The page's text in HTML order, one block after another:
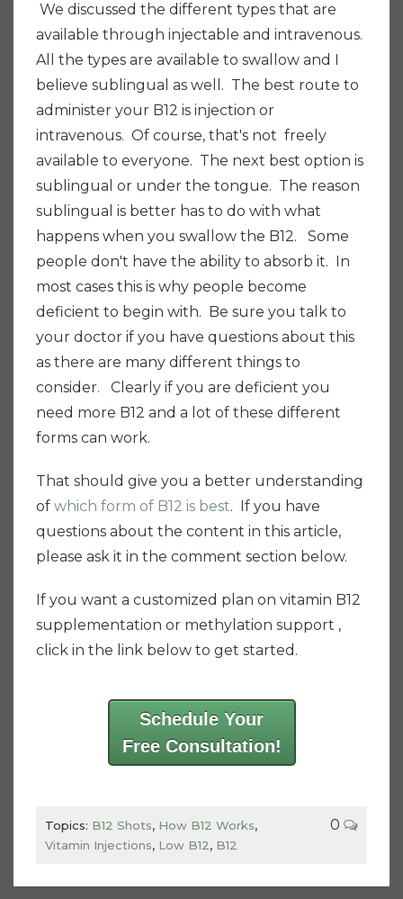
We discussed the different types that are
available through injectable and intravenous.
All the types are available to swallow and I
believe sublingual as well. The best route to
administer your B12 is injection or
intravenous. Of course, that's not freely
available to everyone. The next best option is
sublingual or under the tongue. The reason
sublingual is better has to do with what
happens when you swallow the B12. Some
people don't have the ability to absorb it. In
most cases this is why people become
deficient to begin with. Be sure you talk to
your doctor if you have questions about this
as there are many different things to
consider. Clearly if you are deficient you
need more B12 and a lot of these different
forms can work.
That should give you a better understanding
of which form of B12 is best. If you have
questions about the content in this article,
please ask it in the comment section below.
If you want a customized plan on vitamin B12
supplementation or methylation support ,
click in the link below to get started.
Schedule Your
Free Consultation!
Topics: B12 Shots, How B12 Works,
Vitamin Injections, Low B12, B12
0